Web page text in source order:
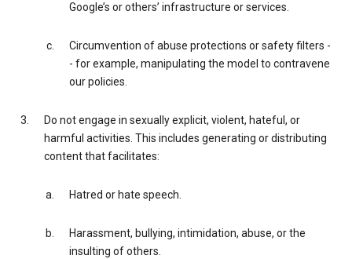
Google’s or others’ infrastructure or services.
Circumvention of abuse protections or safety filters -
- for example, manipulating the model to contravene
our policies.
Do not engage in sexually explicit, violent, hateful, or
harmful activities. This includes generating or distributing
content that facilitates:
Hatred or hate speech.
Harassment, bullying, intimidation, abuse, or the
insulting of others.